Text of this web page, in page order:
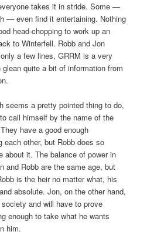
takes it in stride. Some —
— even find it entertaining. Nothing
head-chopping to work up an
to Winterfell. Robb and Jon
a few lines, GRRM is a very
quite a bit of information from
seems a pretty pointed thing to do,
call himself by the name of the
have a good enough
each other, but Robb does so
about it. The balance of power in
and Robb are the same age, but
is the heir no matter what, his
absolute. Jon, on the other hand,
and will have to prove
enough to take what he wants
him.